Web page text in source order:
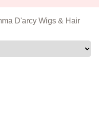
D'arcy Wigs & Hair